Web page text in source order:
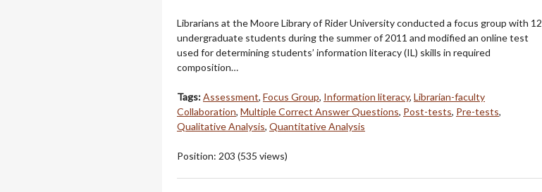
Librarians at the Moore Library of Rider University conducted a focus group with 12
undergraduate students during the summer of 2011 and modified an online test
used for determining students’ information literacy (IL) skills in required
composition…
Tags:Assessment, Focus Group, Information literacy, Librarian-faculty
Collaboration, Multiple Correct Answer Questions, Post-tests, Pre-tests,
Qualitative Analysis, Quantitative Analysis
Position: 203 (535 views)